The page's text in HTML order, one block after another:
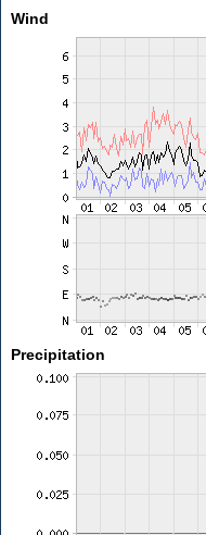
Wind
Precipitation